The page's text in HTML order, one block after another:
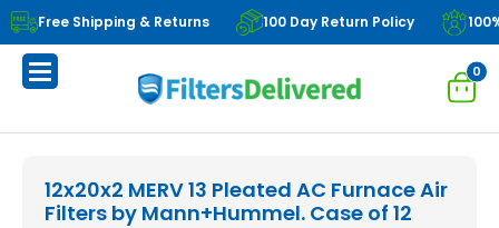
Free Shipping & Returns 100 Day Return Policy
0
12x20x2 MERV 13 Pleated AC Furnace Air
Filters by Mann+Hummel. Case of 12